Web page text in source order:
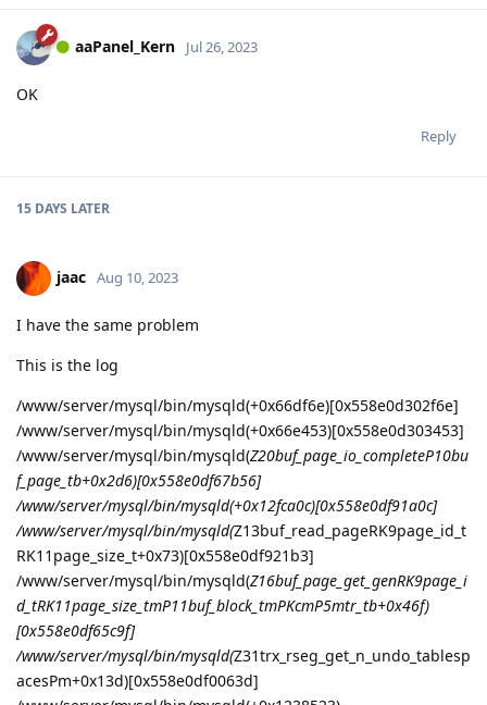
aaPanel_Kern Jul 26, 2023
OK
Reply
15 DAYS LATER
jaac Aug 10, 2023
I have the same problem
This is the log
/www/server/mysql/bin/mysqld(+0x66df6e)[0x558e0d302f6e]
/www/server/mysql/bin/mysqld(+0x66e453)[0x558e0d303453]
/www/server/mysql/bin/mysqld(Z20buf_page_io_completeP10bu
f_page_tb+0x2d6)[0x558e0df67b56]
/www/server/mysql/bin/mysqld(+0x12fca0c)[0x558e0df91a0c]
/www/server/mysql/bin/mysqld(Z13buf_read_pageRK9page_id_t
RK11page_size_t+0x73)[0x558e0df921b3]
/www/server/mysql/bin/mysqld(Z16buf_page_get_genRK9page_i
d_tRK11page_size_tmP11buf_block_tmPKcmP5mtr_tb+0x46f)
[0x558e0df65c9f]
/www/server/mysql/bin/mysqld(Z31trx_rseg_get_n_undo_tablesp
acesPm+0x13d)[0x558e0df0063d]